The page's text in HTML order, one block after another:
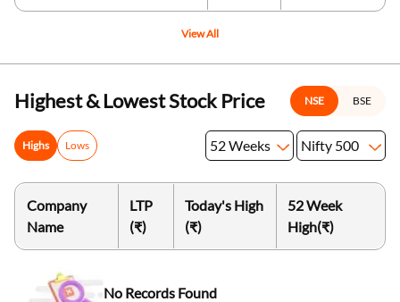
View All
Highest & Lowest Stock Price NSE BSE
Highs Lows 52 Weeks Nifty 500
Company
Name
LTP
(₹)
Today's High
(₹)
52 Week
High(₹)
No Records Found